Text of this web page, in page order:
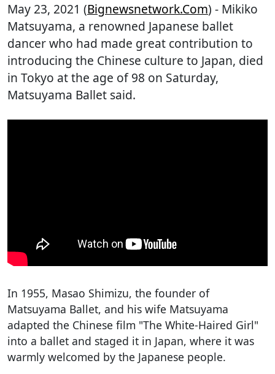
May 23, 2021 (Bignewsnetwork.com) - Mikiko
Matsuyama, a renowned Japanese ballet
dancer who had made great contribution to
introducing the Chinese culture to Japan, died
in Tokyo at the age of 98 on Saturday,
Matsuyama Ballet said.
In 1955, Masao Shimizu, the founder of
Matsuyama Ballet, and his wife Matsuyama
adapted the Chinese film "The White-Haired Girl"
into a ballet and staged it in Japan, where it was
warmly welcomed by the Japanese people.